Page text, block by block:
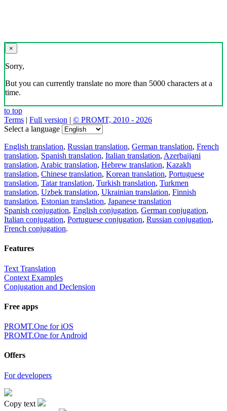
×
Sorry,
But you can currently translate no more than 5000 characters at a
time.
to top
Terms | Full version | © PROMT, 2010 - 2026
Select a language
English translation, Russian translation, German translation, French
translation, Spanish translation, Italian translation, Azerbaijani
translation, Arabic translation, Hebrew translation, Kazakh
translation, Chinese translation, Korean translation, Portuguese
translation, Tatar translation, Turkish translation, Turkmen
translation, Uzbek translation, Ukrainian translation, Finnish
translation, Estonian translation, Japanese translation
Spanish conjugation, English conjugation, German conjugation,
Italian conjugation, Portuguese conjugation, Russian conjugation,
French conjugation.
Features
Text Translation
Context Examples
Conjugation and Declension
Free apps
PROMT.One for iOS
PROMT.One for Android
Offers
For developers
Copy text